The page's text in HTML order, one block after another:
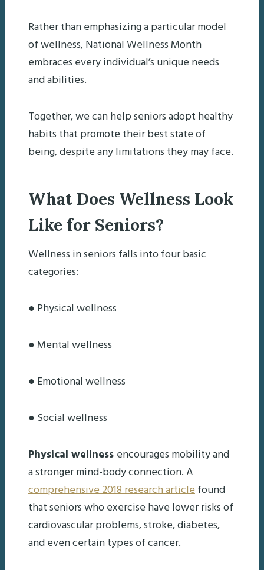
Rather than emphasizing a particular model
of wellness, National Wellness Month
embraces every individual’s unique needs
and abilities.
Together, we can help seniors adopt healthy
habits that promote their best state of
being, despite any limitations they may face.
What Does Wellness Look
Like for Seniors?
Wellness in seniors falls into four basic
categories:
● Physical wellness
● Mental wellness
● Emotional wellness
● Social wellness
Physical wellness encourages mobility and
a stronger mind-body connection. A
comprehensive 2018 research articlefound
that seniors who exercise have lower risks of
cardiovascular problems, stroke, diabetes,
and even certain types of cancer.